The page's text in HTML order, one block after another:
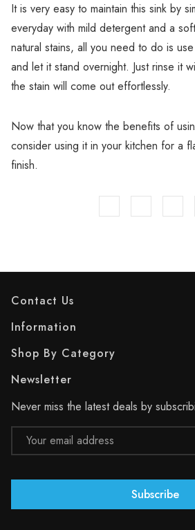
It is very easy to maintain this sink by
everyday with mild detergent and a
natural stains, all you need to do is
and let it stand overnight. Just rinse it
the stain will come out effortlessly.
Now that you know the benefits of
consider using it in your kitchen for a
finish.
Contact Us
Information
Shop By Category
Newsletter
Never miss the latest deals by
Email
Address